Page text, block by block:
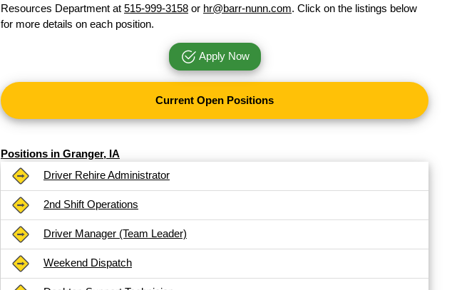
Resources Department at 515-999-3158 or hr@barr-nunn.com. Click on the listings below
for more details on each position.
Apply Now
Current Open Positions
Positions in Granger, IA
Driver Rehire Administrator
2nd Shift Operations
Driver Manager (Team Leader)
Weekend Dispatch